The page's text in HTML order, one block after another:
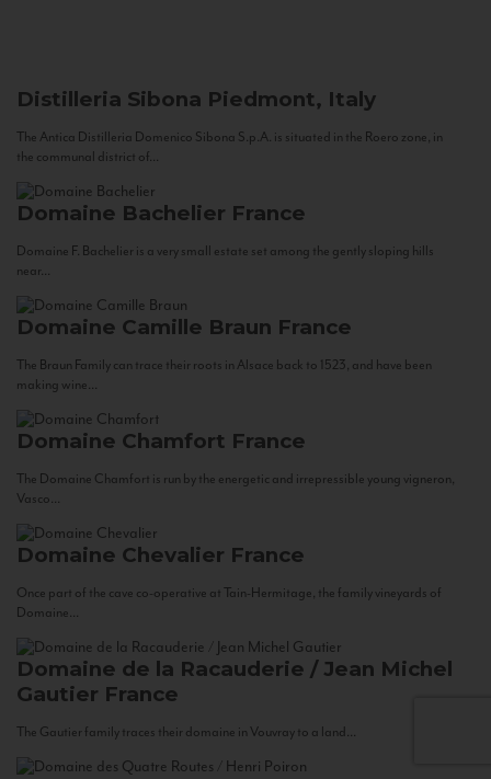
Distilleria Sibona Piedmont, Italy
The Antica Distilleria Domenico Sibona S.p.A. is situated in the Roero zone, in
the communal district of...
Domaine Bachelier France
Domaine F. Bachelier is a very small estate set among the gently sloping hills
near...
Domaine Camille Braun France
The Braun Family can trace their roots in Alsace back to 1523, and have been
making wine...
Domaine Chamfort France
The Domaine Chamfort is run by the energetic and irrepressible young vigneron,
Vasco...
Domaine Chevalier France
Once part of the cave co-operative at Tain-Hermitage, the family vineyards of
Domaine...
Domaine de la Racauderie / Jean Michel
Gautier France
The Gautier family traces their domaine in Vouvray to a land...